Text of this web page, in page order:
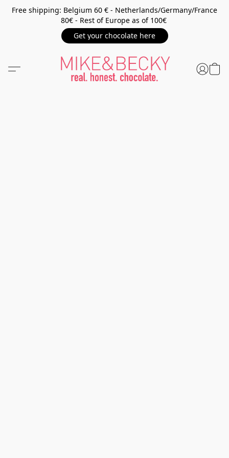
Free shipping: Belgium 60 € - Netherlands/Germany/France
80€ - Rest of Europe as of 100€
Get your chocolate here